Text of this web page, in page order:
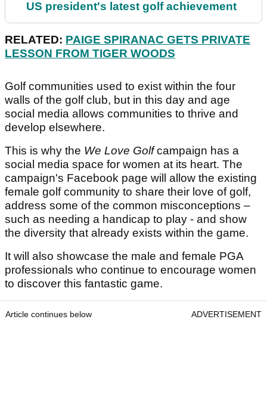
US president's latest golf achievement
RELATED: PAIGE SPIRANAC GETS PRIVATE
LESSON FROM TIGER WOODS
Golf communities used to exist within the four
walls of the golf club, but in this day and age
social media allows communities to thrive and
develop elsewhere.
This is why the We Love Golfcampaign has a
social media space for women at its heart. The
campaign's Facebook page will allow the existing
female golf community to share their love of golf,
address some of the common misconceptions –
such as needing a handicap to play - and show
the diversity that already exists within the game.
It will also showcase the male and female PGA
professionals who continue to encourage women
to discover this fantastic game.
Article continues below ADVERTISEMENT